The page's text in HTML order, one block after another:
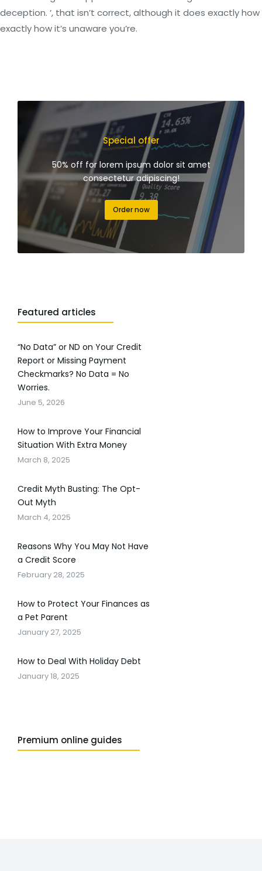
deception. ‘, that isn’t correct, although it does exactly how
exactly how it’s unaware you’re.
Special offer
50% off for lorem ipsum dolor sit amet
consectetur adipiscing!
Order now
Featured articles
“No Data” or ND on Your Credit
Report or Missing Payment
Checkmarks? No Data = No
Worries.
June 5, 2026
How to Improve Your Financial
Situation With Extra Money
March 8, 2025
Credit Myth Busting: The Opt-
Out Myth
March 4, 2025
Reasons Why You May Not Have
a Credit Score
February 28, 2025
How to Protect Your Finances as
a Pet Parent
January 27, 2025
How to Deal With Holiday Debt
January 18, 2025
Premium online guides